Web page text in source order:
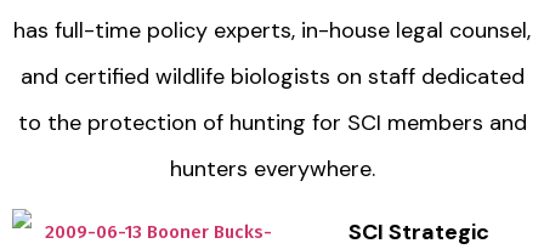
has full-time policy experts, in-house legal counsel,
and certified wildlife biologists on staff dedicated
to the protection of hunting for SCI members and
hunters everywhere.
SCI Strategic